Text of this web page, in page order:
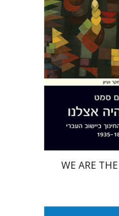
Print book
$42
WE ARE